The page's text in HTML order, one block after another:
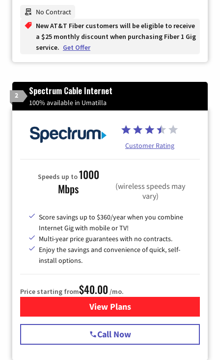
No Contract
New AT&T Fiber customers will be eligible to receive
a $25 monthly discount when purchasing Fiber 1 Gig
service. Get Offer
2 Spectrum Cable Internet
100% available in Umatilla
Customer Rating
Speeds up to1000
Mbps
(wireless speeds may
vary)
Score savings up to $360/year when you combine
Internet Gig with mobile or TV!
Multi-year price guarantees with no contracts.
Enjoy the savings and convenience of quick, self-
install options.
Price starting from$40.00 /mo.
View Plansfor Spectrum Cable Internet
Call Now